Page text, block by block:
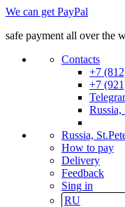
We can get PayPal
safe payment all over the
Contacts
+7
+7
Russia,
Russia,
How to pay
Delivery
Feedback
Sing in
RU